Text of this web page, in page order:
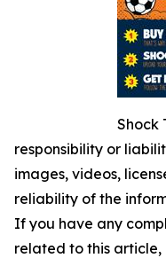
Shock
responsibility or
images, videos,
reliability of the
If you have any
related to this